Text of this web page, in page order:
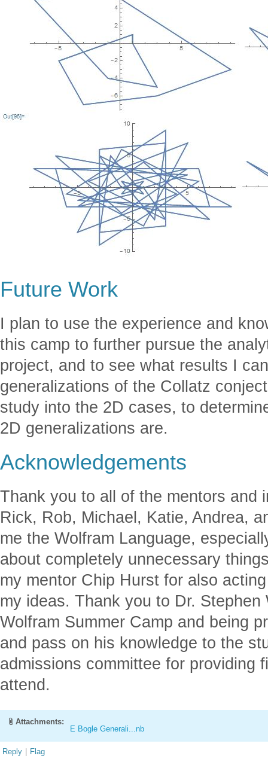
Future Work
I plan to use the experience and
this camp to further pursue the
project, and to see what results I
generalizations of the Collatz
study into the 2D cases, to
2D generalizations are.
Acknowledgements
Thank you to all of the mentors and
Rick, Rob, Michael, Katie, Andrea,
me the Wolfram Language,
about completely unnecessary
my mentor Chip Hurst for also
my ideas. Thank you to Dr.
Wolfram Summer Camp and being
and pass on his knowledge to the
admissions committee for providing
attend.
Attachments:
E Bogle Generali...nb
Reply | Flag